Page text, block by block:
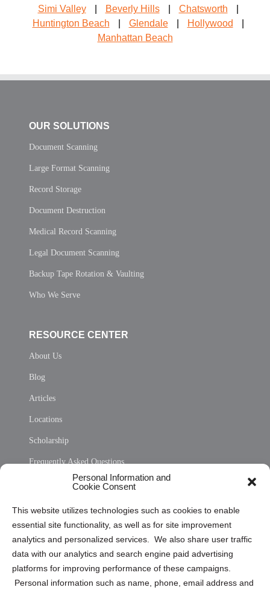
Personal Information and
Cookie Consent
This website utilizes technologies such as cookies to enable
essential site functionality, as well as for site improvement
analytics and personalized services. We also share user traffic
data with our analytics and search engine paid advertising
platforms for improving performance of these campaigns.
Personal information such as name, phone, email address and
Simi Valley
Beverly Hills Chatsworth
Huntington Beach
Glendale Hollywood
Manhattan Beach
OUR SOLUTIONS
Document Scanning
Large Format Scanning
Record Storage
Document Destruction
Medical Record Scanning
Legal Document Scanning
Backup Tape Rotation & Vaulting
Who We Serve
RESOURCE CENTER
About Us
Blog
Articles
Locations
Scholarship
Frequently Asked Questions
Privacy Statement (US)
Cookie Policy (CA)
Privacy Statement (CA)